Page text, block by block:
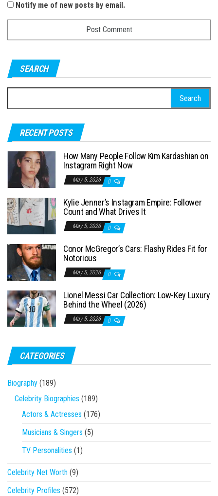
Notify me of new posts by email.
SEARCH
e
r
o
r
:
RECENT POSTS
How Many People Follow Kim Kardashian on
Instagram Right Now
May 5, 2026 0
Kylie Jenner’s Instagram Empire: Follower
Count and What Drives It
May 5, 2026 0
Conor McGregor’s Cars: Flashy Rides Fit for
Notorious
May 5, 2026 0
Lionel Messi Car Collection: Low-Key Luxury
Behind the Wheel (2026)
May 5, 2026 0
CATEGORIES
Biography (189)
Celebrity Biographies (189)
Actors & Actresses (176)
Musicians & Singers (5)
TV Personalities (1)
Celebrity Net Worth (9)
Celebrity Profiles (572)